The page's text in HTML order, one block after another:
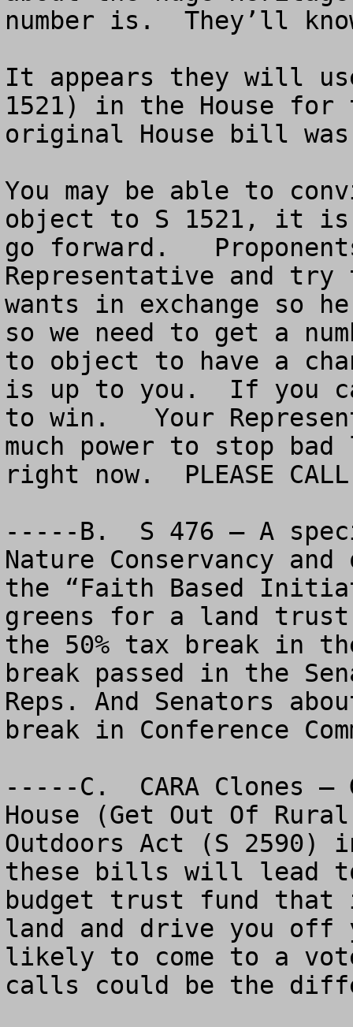
number is.  They’ll
It appears they will
1521) in the House
original House bill was
You may be able to
object to S 1521, it
go forward.
Representative and
wants in exchange so
so we need to get a
to object to have a
is up to you.  If you
to win.   Your
much power to stop
right now.  PLEASE CALL
-----B.  S 476 – A
Nature Conservancy
the “Faith Based
greens for a land trust
the 50% tax break in
break passed in the
Reps. And Senators
break in Conference
-----C.  CARA Clones –
House (Get Out Of
Outdoors Act (S 2590)
these bills will lead
budget trust fund
land and drive you off
likely to come to a
calls could be the